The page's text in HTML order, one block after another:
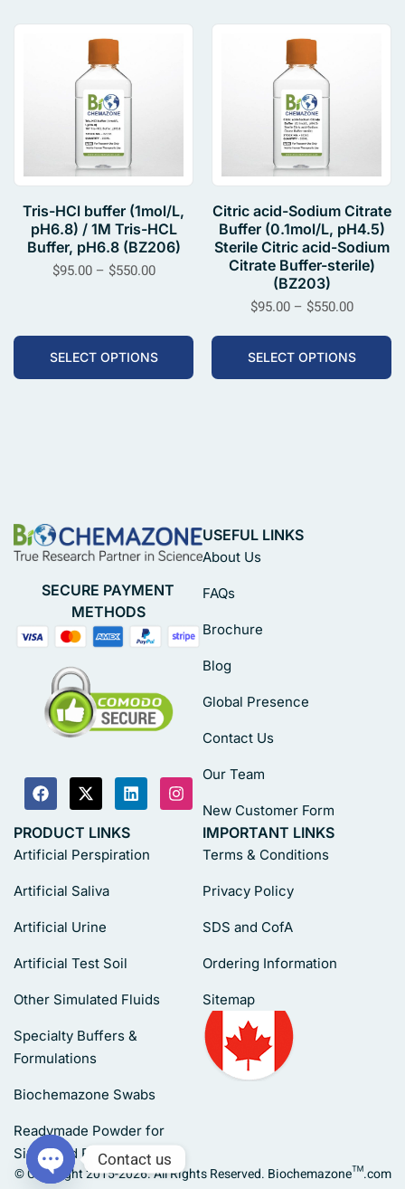
Tris-HCl buffer (1mol/L,
pH6.8) / 1M Tris-HCL
Buffer, pH6.8 (BZ206)
$95.00 – $550.00
SELECT OPTIONS
Citric acid-Sodium Citrate
Buffer (0.1mol/L, pH4.5)
Sterile Citric acid-Sodium
Citrate Buffer-sterile)
(BZ203)
$95.00 – $550.00
SELECT OPTIONS
SECURE PAYMENT
METHODS
USEFUL LINKS
About Us
FAQs
Brochure
Blog
Global Presence
Contact Us
Our Team
New Customer Form
PRODUCT LINKS
Artificial Perspiration
Artificial Saliva
Artificial Urine
Artificial Test Soil
Other Simulated Fluids
Specialty Buffers &
Formulations
Biochemazone Swabs
Readymade Powder for
Simulated Fluids
IMPORTANT LINKS
Terms & Conditions
Privacy Policy
SDS and CofA
Ordering Information
Sitemap
© Copyright 2015-2026. All Rights Reserved. Biochemazone™.com
Contact us